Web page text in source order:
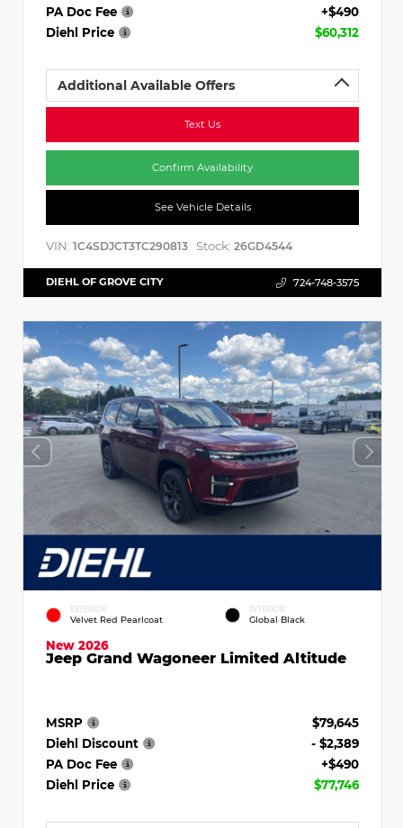
PA Doc Fee
+$490
Diehl Price
$60,312
Additional Available Offers
Text Us
Confirm Availability
See Vehicle Details
VIN: 1C4SDJCT3TC290813 Stock: 26GD4544
DIEHL OF GROVE CITY 724-748-3575
EXTERIOR
Velvet Red Pearlcoat
INTERIOR
Global Black
New 2026
Jeep Grand Wagoneer Limited Altitude
MSRP
$79,645
Diehl Discount
- $2,389
PA Doc Fee
+$490
Diehl Price
$77,746